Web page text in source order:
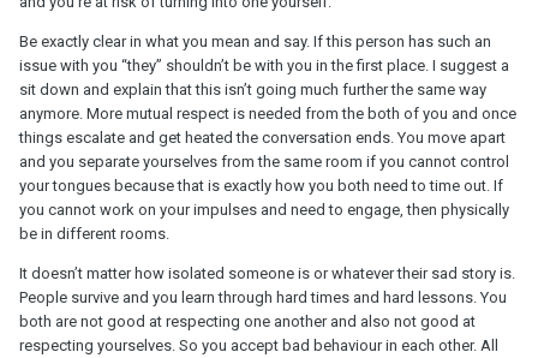
Be exactly clear in what you mean and say. If this person has such an
issue with you “they” shouldn’t be with you in the first place. I suggest a
sit down and explain that this isn’t going much further the same way
anymore. More mutual respect is needed from the both of you and once
things escalate and get heated the conversation ends. You move apart
and you separate yourselves from the same room if you cannot control
your tongues because that is exactly how you both need to time out. If
you cannot work on your impulses and need to engage, then physically
be in different rooms.
It doesn’t matter how isolated someone is or whatever their sad story is.
People survive and you learn through hard times and hard lessons. You
both are not good at respecting one another and also not good at
respecting yourselves. So you accept bad behaviour in each other. All